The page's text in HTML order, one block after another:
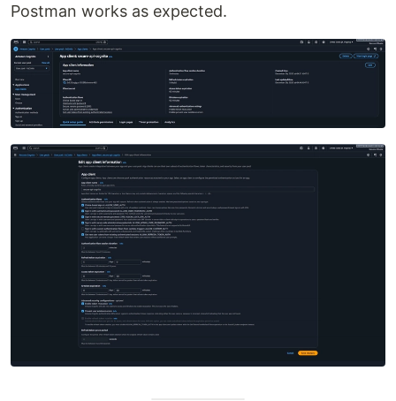
Postman works as expected.